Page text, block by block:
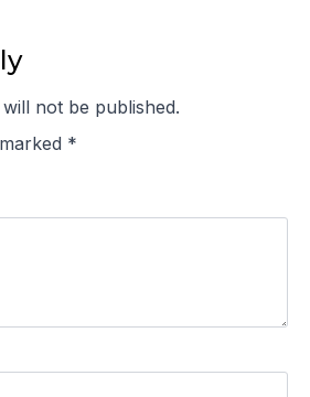
not be published.
*